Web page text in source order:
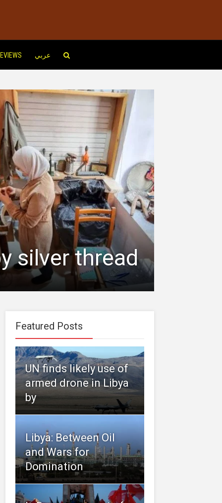
عربي
silver thread
Featured Posts
UN finds likely use of
armed drone in Libya
by
Libya: Between Oil
and Wars for
Domination